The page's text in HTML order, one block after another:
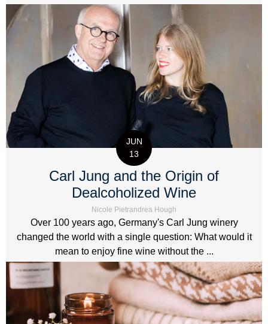
JUN
13
Carl Jung and the Origin of
Dealcoholized Wine
Nicole Pietrandrea Hough
Over 100 years ago, Germany's Carl Jung winery
changed the world with a single question: What would it
mean to enjoy fine wine without the ...